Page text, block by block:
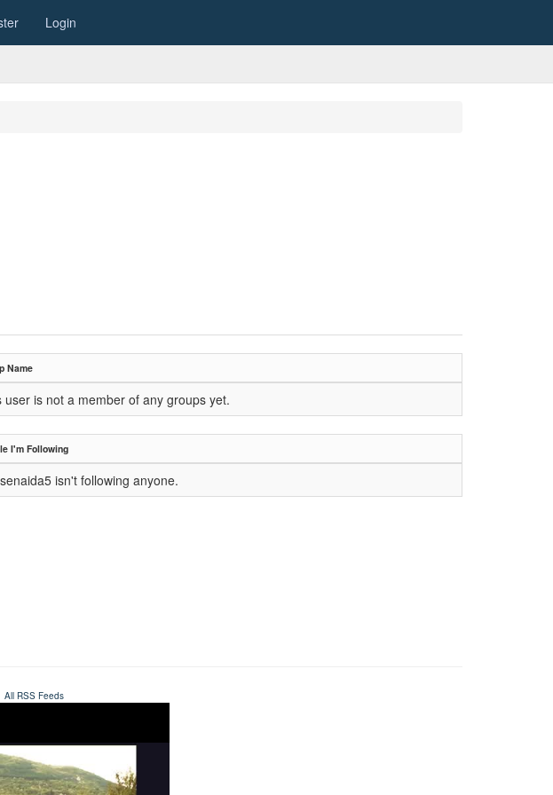
Login
Name
user is not a member of any groups yet.
I'm Following
isn't following anyone.
All RSS Feeds